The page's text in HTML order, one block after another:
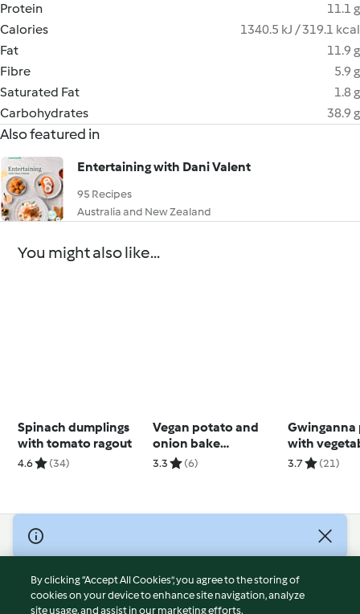
Protein
11.1 g
Calories
1340.5 kJ / 319.1 kcal
Fat
11.9 g
Fibre
5.9 g
Saturated Fat
1.8 g
Carbohydrates
38.9 g
Also featured in
Entertaining with Dani Valent
95 Recipes
Australia and New Zealand
You might also like...
Spinach dumplings
with tomato ragout
4.6 (34)
Vegan potato and
onion bake
(Thermomix® Cutter,
3.3 (6)
with
3.7 (21)
© Copyright 2026
Terms of Service
Privacy Policy
By clicking “Accept All Cookies”, you agree to the storing of
cookies on your device to enhance site navigation, analyze
site usage, and assist in our marketing efforts.